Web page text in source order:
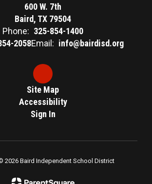
600 W. 7th
Baird, TX 79504
Phone: 325-854-1400
2058Email: info@bairdisd.org
Site Map
Accessibility
Sign In
2026 Baird Independent School District